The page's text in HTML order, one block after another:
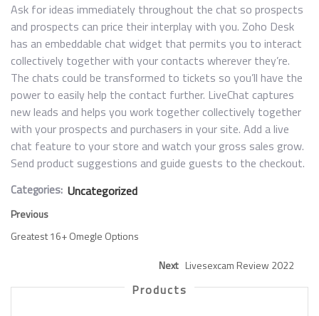
Ask for ideas immediately throughout the chat so prospects
and prospects can price their interplay with you. Zoho Desk
has an embeddable chat widget that permits you to interact
collectively together with your contacts wherever they’re.
The chats could be transformed to tickets so you’ll have the
power to easily help the contact further. LiveChat captures
new leads and helps you work together collectively together
with your prospects and purchasers in your site. Add a live
chat feature to your store and watch your gross sales grow.
Send product suggestions and guide guests to the checkout.
Categories: Uncategorized
Previous
Greatest 16+ Omegle Options
Next Livesexcam Review 2022
Products